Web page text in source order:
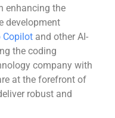
enhancing the
development
Copilot and other AI-
the coding
company with
at the forefront of
robust and